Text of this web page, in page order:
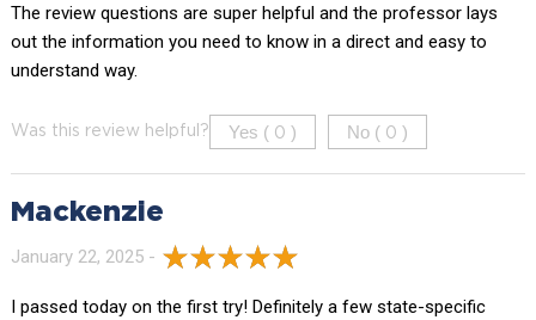
The review questions are super helpful and the professor lays
out the information you need to know in a direct and easy to
understand way.
Was this review helpful? Yes ( 0 ) No ( 0 )
Mackenzie
January 22, 2025 -
I passed today on the first try! Definitely a few state-specific